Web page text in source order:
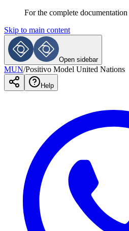
For the complete
Skip to main content
Open sidebar
MUN/Positivo Model United Nations
Help